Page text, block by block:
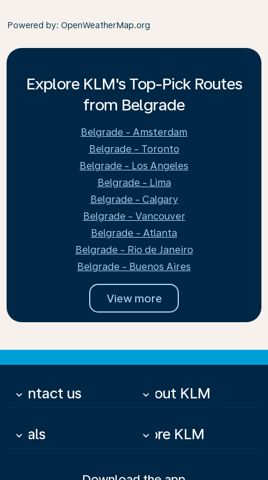
Powered by: OpenWeatherMap.org
Explore KLM's Top-Pick Routes
from Belgrade
Belgrade - Amsterdam
Belgrade - Toronto
Belgrade - Los Angeles
Belgrade - Lima
Belgrade - Calgary
Belgrade - Vancouver
Belgrade - Atlanta
Belgrade - Rio de Janeiro
Belgrade - Buenos Aires
View more
Contact us
keyboard_arrow_down About KLM
keyboard_arrow_down
Deals
keyboard_arrow_down More KLM
keyboard_arrow_down